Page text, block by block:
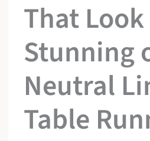
That Look
Stunning
Neutral
Table